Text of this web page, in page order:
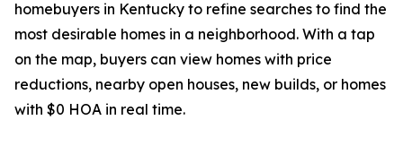
homebuyers in Kentucky to refine searches to find the
most desirable homes in a neighborhood. With a tap
on the map, buyers can view homes with price
reductions, nearby open houses, new builds, or homes
with $0 HOA in real time.